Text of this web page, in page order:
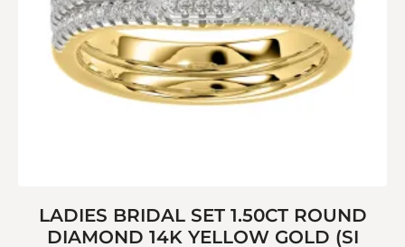
LADIES BRIDAL SET 1.50CT ROUND
DIAMOND 14K YELLOW GOLD (SI